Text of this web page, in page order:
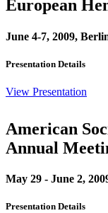
European
June 4-7, 2009,
Presentation Details
View Presentation
American
Annual
May 29 - June 2,
Presentation Details